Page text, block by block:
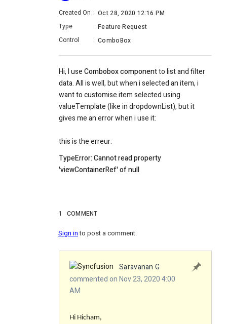
Created On : Oct 28, 2020 12:16 PM
Type
: Feature Request
Control
: ComboBox
Hi, I useCombobox componentto list and filter
data. All is well, but when i selected an item, i
want to customise item selected using
valueTemplate (like in dropdownList), but it
gives me an error when i use it:
this is the erreur:
TypeError: Cannot read property
'viewContainerRef' of null
1 COMMENT
Sign into post a comment.
Saravanan G
commented on Nov 23, 2020 4:00
AM
Hi Hicham,